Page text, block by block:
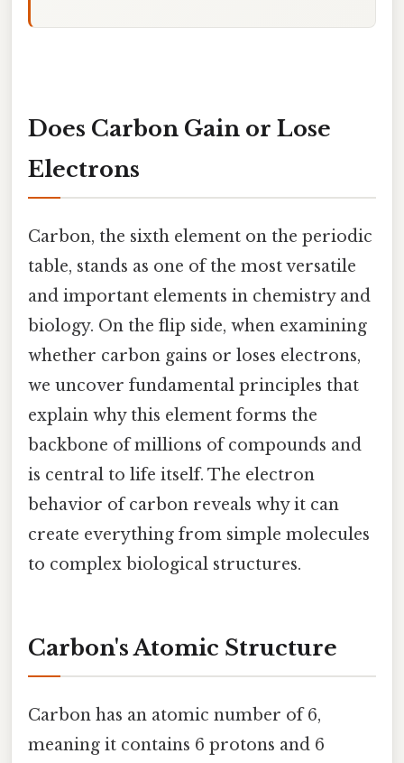
Does Carbon Gain or Lose
Electrons
Carbon, the sixth element on the periodic
table, stands as one of the most versatile
and important elements in chemistry and
biology. On the flip side, when examining
whether carbon gains or loses electrons,
we uncover fundamental principles that
explain why this element forms the
backbone of millions of compounds and
is central to life itself. The electron
behavior of carbon reveals why it can
create everything from simple molecules
to complex biological structures.
Carbon's Atomic Structure
Carbon has an atomic number of 6,
meaning it contains 6 protons and 6